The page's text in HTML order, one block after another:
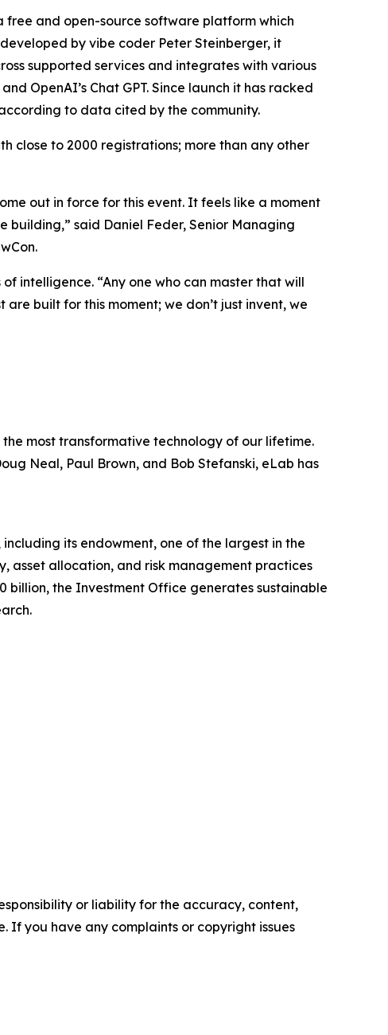
free and open-source software platform which
by vibe coder Peter Steinberger, it
supported services and integrates with various
OpenAI’s Chat GPT. Since launch it has racked
to data cited by the community.
close to 2000 registrations; more than any other
out in force for this event. It feels like a moment
building,” said Daniel Feder, Senior Managing
intelligence. “Any one who can master that will
built for this moment; we don’t just invent, we
most transformative technology of our lifetime.
Neal, Paul Brown, and Bob Stefanski, eLab has
its endowment, one of the largest in the
asset allocation, and risk management practices
billion, the Investment Office generates sustainable
or liability for the accuracy, content,
If you have any complaints or copyright issues